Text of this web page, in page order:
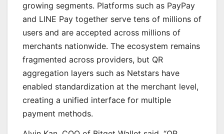
growing segments. Platforms such as PayPay
and LINE Pay together serve tens of millions of
users and are accepted across millions of
merchants nationwide. The ecosystem remains
fragmented across providers, but QR
aggregation layers such as Netstars have
enabled standardization at the merchant level,
creating a unified interface for multiple
payment methods.